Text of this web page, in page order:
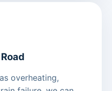
overheating,